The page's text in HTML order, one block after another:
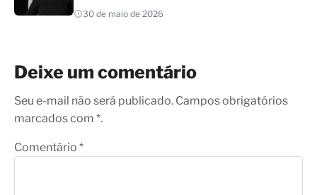
30 de maio de 2026
Deixe um comentário
Seu e-mail não será publicado. Campos obrigatórios
marcados com *.
Comentário *